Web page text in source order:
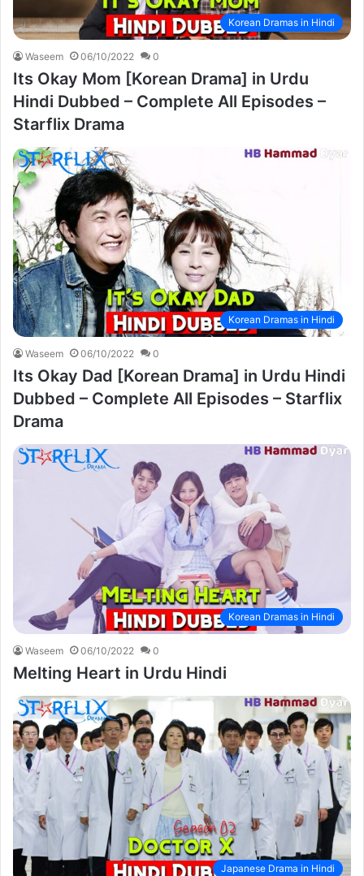
Korean Dramas in Hindi
Waseem 06/10/2022 0
Its Okay Mom [Korean Drama] in Urdu
Hindi Dubbed – Complete All Episodes –
Starflix Drama
Korean Dramas in Hindi
Waseem 06/10/2022 0
Its Okay Dad [Korean Drama] in Urdu Hindi
Dubbed – Complete All Episodes – Starflix
Drama
Korean Dramas in Hindi
Waseem 06/10/2022 0
Melting Heart in Urdu Hindi
Japanese Drama in Hindi